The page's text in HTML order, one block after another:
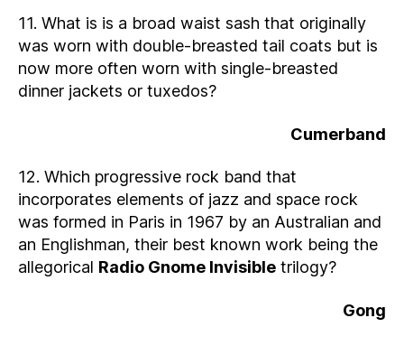
11. What is is a broad waist sash that originally
was worn with double-breasted tail coats but is
now more often worn with single-breasted
dinner jackets or tuxedos?
Cumerband
12. Which progressive rock band that
incorporates elements of jazz and space rock
was formed in Paris in 1967 by an Australian and
an Englishman, their best known work being the
allegorical Radio Gnome Invisible trilogy?
Gong